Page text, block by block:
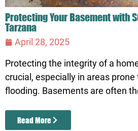
Protecting Your Basement with
Tarzana
April 28, 2025
Protecting the integrity of a
crucial, especially in areas
flooding. Basements are often
Read More